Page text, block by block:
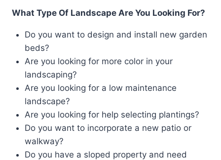
What Type Of Landscape Are You Looking For?
Do you want to design and install new garden
beds?
Are you looking for more color in your
landscaping?
Are you looking for a low maintenance
landscape?
Are you looking for help selecting plantings?
Do you want to incorporate a new patio or
walkway?
Do you have a sloped property and need